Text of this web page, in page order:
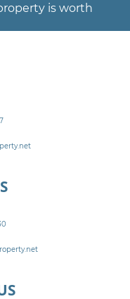
is worth